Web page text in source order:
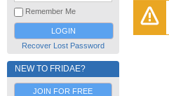
Remember Me
Recover Lost Password
NEW TO FRIDAE?
JOIN FOR FREE